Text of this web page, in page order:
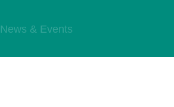
News & Events